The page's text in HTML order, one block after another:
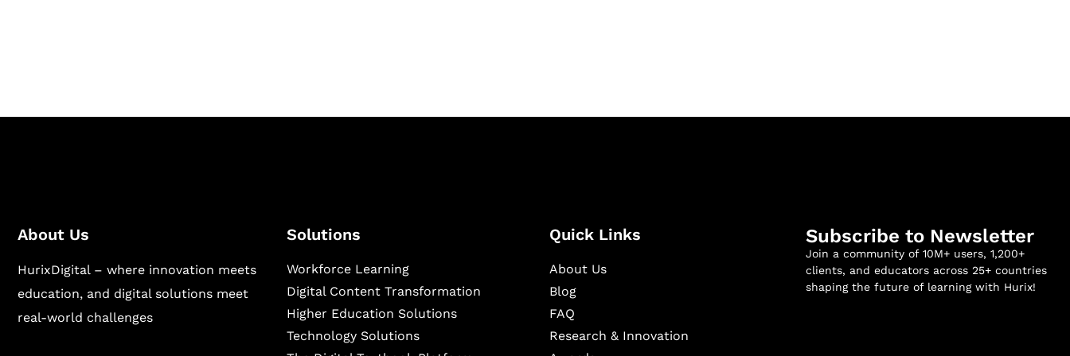
About Us
HurixDigital – where innovation meets
education, and digital solutions meet
real-world challenges
Solutions
Workforce Learning
Digital Content Transformation
Higher Education Solutions
Technology Solutions
Quick Links
About Us
Blog
FAQ
Research & Innovation
Subscribe to Newsletter
Join a community of 10M+ users, 1,200+
clients, and educators across 25+ countries
shaping the future of learning with Hurix!